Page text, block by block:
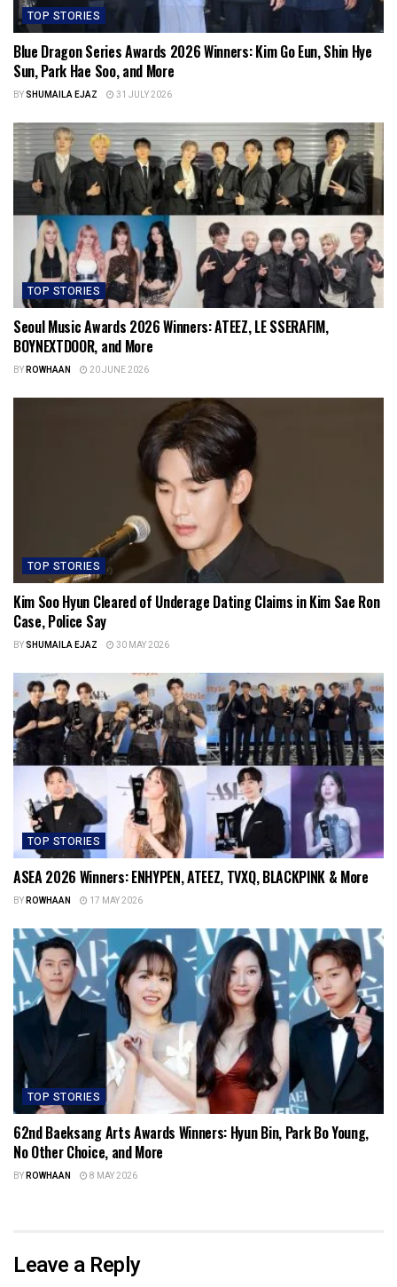
TOP STORIES
Blue Dragon Series Awards 2026 Winners: Kim Go Eun, Shin Hye
Sun, Park Hae Soo, and More
BYSHUMAILA EJAZ 31 JULY 2026
TOP STORIES
Seoul Music Awards 2026 Winners: ATEEZ, LE SSERAFIM,
BOYNEXTDOOR, and More
BYROWHAAN 20 JUNE 2026
TOP STORIES
Kim Soo Hyun Cleared of Underage Dating Claims in Kim Sae Ron
Case, Police Say
BYSHUMAILA EJAZ 30 MAY 2026
TOP STORIES
ASEA 2026 Winners: ENHYPEN, ATEEZ, TVXQ, BLACKPINK & More
BYROWHAAN 17 MAY 2026
TOP STORIES
62nd Baeksang Arts Awards Winners: Hyun Bin, Park Bo Young,
No Other Choice, and More
BYROWHAAN 8 MAY 2026
Leave a Reply